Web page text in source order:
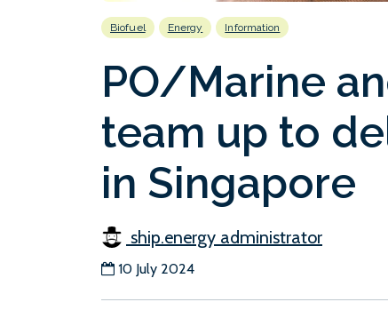
Biofuel Energy Information
PO/Marine
team up to
in Singapore
ship.energy administrator
10 July 2024